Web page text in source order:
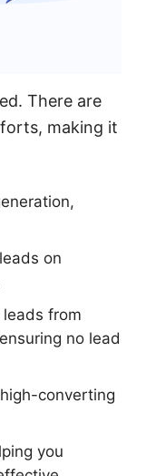
There are
making it
on
from
no lead
converting
you